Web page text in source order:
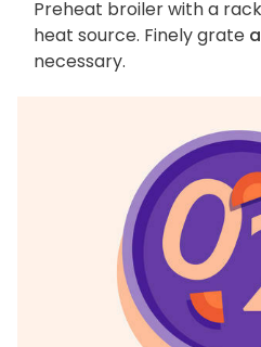
Preheat broiler with a
heat source. Finely grate
necessary.